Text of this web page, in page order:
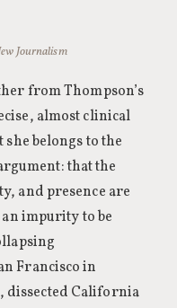
Journalism
from Thompson’s
almost clinical
she belongs to the
that the
and presence are
impurity to be
Francisco in
dissected California